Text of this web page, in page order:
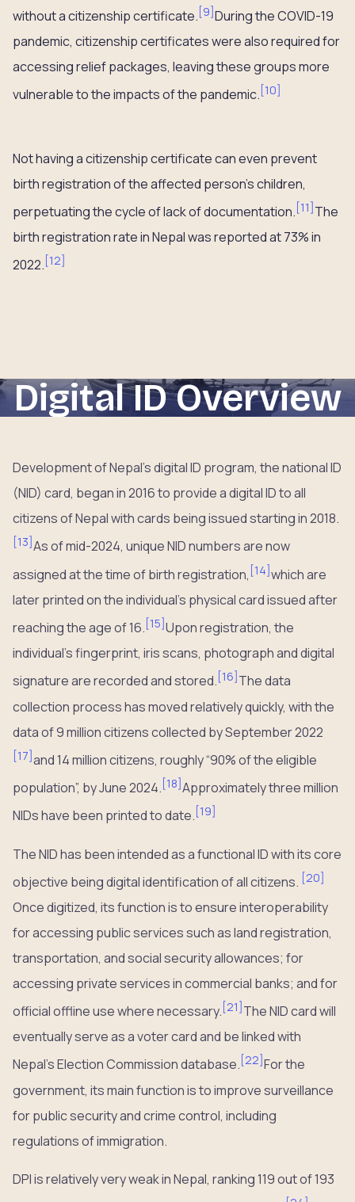
without a citizenship certificate. [9]During the COVID-19
pandemic, citizenship certificates were also required for
accessing relief packages, leaving these groups more
vulnerable to the impacts of the pandemic. [10]
Not having a citizenship certificate can even prevent
birth registration of the affected person’s children,
perpetuating the cycle of lack of documentation. [11]The
birth registration rate in Nepal was reported at 73% in
2022. [12]
Digital ID Overview
Development of Nepal’s digital ID program, the national ID
(NID) card, began in 2016 to provide a digital ID to all
citizens of Nepal with cards being issued starting in 2018.
[13] As of mid-2024, unique NID numbers are now
assigned at the time of birth registration, [14]which are
later printed on the individual’s physical card issued after
reaching the age of 16. [15]Upon registration, the
individual’s fingerprint, iris scans, photograph and digital
signature are recorded and stored. [16] The data
collection process has moved relatively quickly, with the
data of 9 million citizens collected by September 2022
[17]and 14 million citizens, roughly “90% of the eligible
population”, by June 2024. [18]Approximately three million
NIDs have been printed to date. [19]
The NID has been intended as a functional ID with its core
objective being digital identification of all citizens. [20]
Once digitized, its function is to ensure interoperability
for accessing public services such as land registration,
transportation, and social security allowances; for
accessing private services in commercial banks; and for
official offline use where necessary. [21]The NID card will
eventually serve as a voter card and be linked with
Nepal’s Election Commission database. [22] For the
government, its main function is to improve surveillance
for public security and crime control, including
regulations of immigration.
DPI is relatively very weak in Nepal, ranking 119 out of 193